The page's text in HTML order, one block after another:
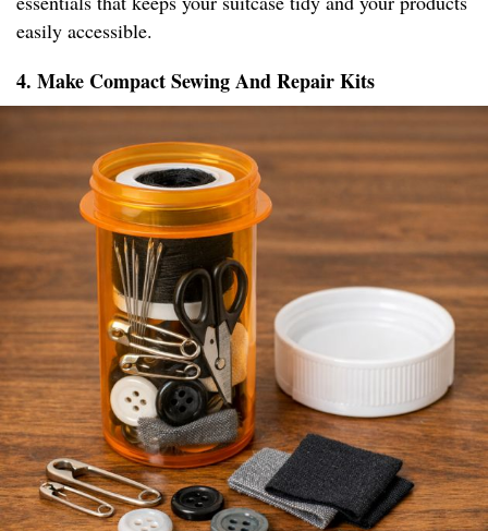
easily accessible.
4. Make Compact Sewing And Repair Kits